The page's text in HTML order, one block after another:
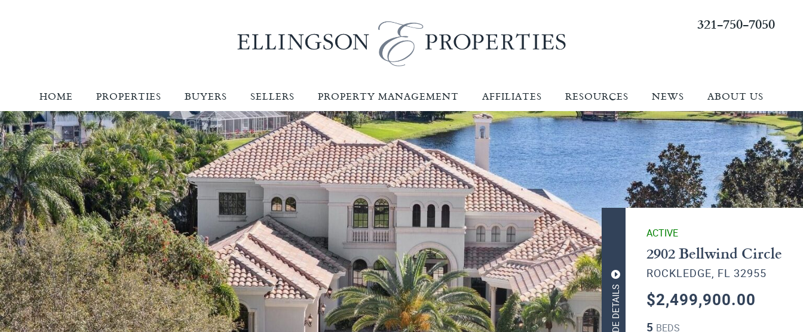
321-750-7050
HOME PROPERTIES BUYERS SELLERS PROPERTY MANAGEMENT AFFILIATES RESOURCES NEWS ABOUT US
HIDE DETAILS
ACTIVE
2902 Bellwind Circle
ROCKLEDGE, FL 32955
$2,499,900.00
5 BEDS